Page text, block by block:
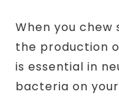
When you
the production
is essential in
bacteria on